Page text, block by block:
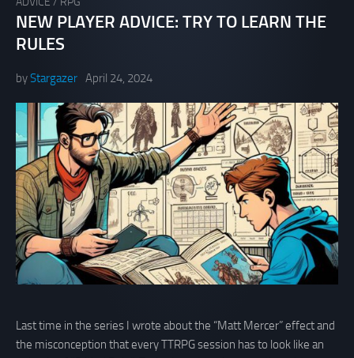
NEW PLAYER ADVICE: TRY TO LEARN THE
RULES
byStargazer April 24, 2024
Last time in the series I wrote about the “Matt Mercer” effect and
the misconception that every TTRPG session has to look like an